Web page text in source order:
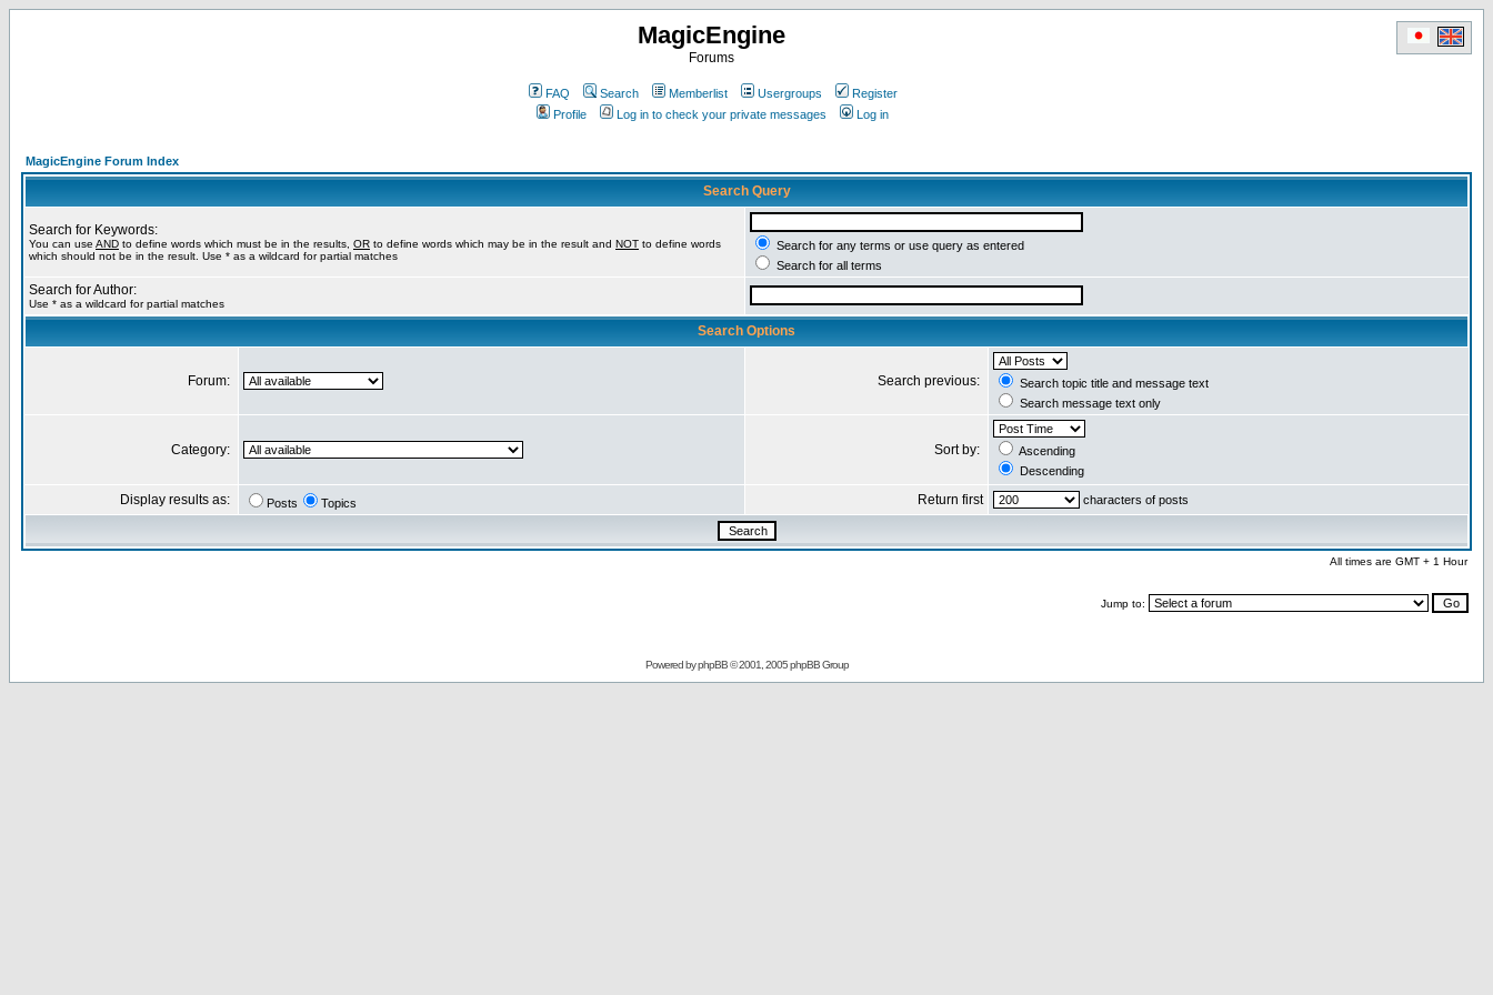
MagicEngine
Forums
FAQ Search Memberlist Usergroups
Register
Profile
Log in to check your private messages Log in
MagicEngine Forum Index
Search Query
Search for Keywords:
You can use AND to define words which must be in the results, OR to define words which may be in the result and NOT to define words
which should not be in the result. Use * as a wildcard for partial matches
Search for any terms or use query as entered
Search for all terms
Search for Author:
Use * as a wildcard for partial matches
Search Options
Forum: Search previous:
Search topic title and message text
Search message text only
Category: Sort by:
Ascending
Descending
Display results as: Posts Topics Return first characters of posts
All times are GMT + 1 Hour
Jump to:
Powered byphpBB© 2001, 2005 phpBB Group